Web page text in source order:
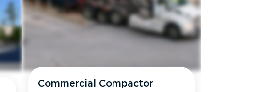
Commercial Compactor